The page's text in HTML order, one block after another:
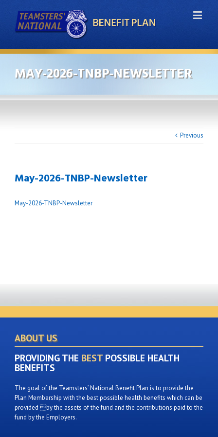
MAY-2026-TNBP-NEWSLETTER
Previous
May-2026-TNBP-Newsletter
May-2026-TNBP-Newsletter
ABOUT US
PROVIDING THE BEST POSSIBLE HEALTH
BENEFITS
The goal of the Teamsters’ National Benefit Plan is to provide the
Plan Membership with the best possible health benefits which can be
provided by the assets of the fund and the contributions paid to the
fund by the Employers.